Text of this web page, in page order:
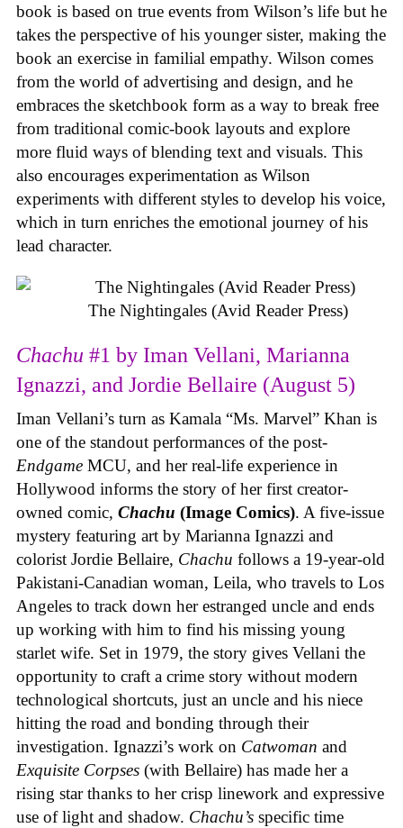
book is based on true events from Wilson’s life but he
takes the perspective of his younger sister, making the
book an exercise in familial empathy. Wilson comes
from the world of advertising and design, and he
embraces the sketchbook form as a way to break free
from traditional comic-book layouts and explore
more fluid ways of blending text and visuals. This
also encourages experimentation as Wilson
experiments with different styles to develop his voice,
which in turn enriches the emotional journey of his
lead character.
The Nightingales (Avid Reader Press)
Chachu #1 by Iman Vellani, Marianna
Ignazzi, and Jordie Bellaire (August 5)
Iman Vellani’s turn as Kamala “Ms. Marvel” Khan is
one of the standout performances of the post-
Endgame MCU, and her real-life experience in
Hollywood informs the story of her first creator-
owned comic, Chachu (Image Comics). A five-issue
mystery featuring art by Marianna Ignazzi and
colorist Jordie Bellaire, Chachu follows a 19-year-old
Pakistani-Canadian woman, Leila, who travels to Los
Angeles to track down her estranged uncle and ends
up working with him to find his missing young
starlet wife. Set in 1979, the story gives Vellani the
opportunity to craft a crime story without modern
technological shortcuts, just an uncle and his niece
hitting the road and bonding through their
investigation. Ignazzi’s work on Catwoman and
Exquisite Corpses (with Bellaire) has made her a
rising star thanks to her crisp linework and expressive
use of light and shadow. Chachu’s specific time